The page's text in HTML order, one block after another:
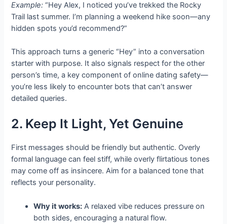
Example: “Hey Alex, I noticed you’ve trekked the Rocky
Trail last summer. I’m planning a weekend hike soon—any
hidden spots you’d recommend?”
This approach turns a generic “Hey” into a conversation
starter with purpose. It also signals respect for the other
person’s time, a key component of online dating safety—
you’re less likely to encounter bots that can’t answer
detailed queries.
2. Keep It Light, Yet Genuine
First messages should be friendly but authentic. Overly
formal language can feel stiff, while overly flirtatious tones
may come off as insincere. Aim for a balanced tone that
reflects your personality.
Why it works: A relaxed vibe reduces pressure on
both sides, encouraging a natural flow.